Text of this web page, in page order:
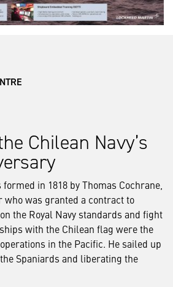
Chilean Navy’s
in 1818 by Thomas Cochrane,
was granted a contract to
the Royal Navy standards and fight
with the Chilean flag were the
in the Pacific. He sailed up
Spaniards and liberating the